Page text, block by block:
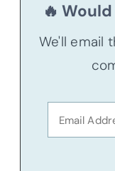
🔥
We'll email